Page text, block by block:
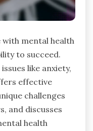
mental health
to succeed.
like anxiety,
effective
challenges
and discusses
health